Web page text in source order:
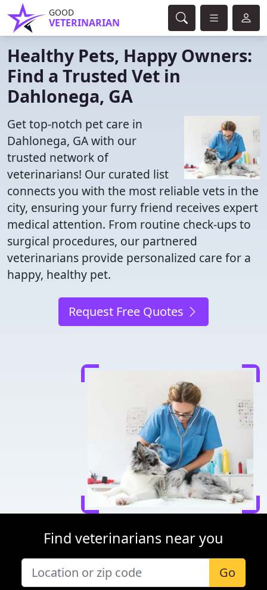
GOOD
VETERINARIAN
Healthy Pets, Happy Owners:
Find a Trusted Vet in
Dahlonega, GA
Get top-notch pet care in
Dahlonega, GA with our
trusted network of
veterinarians! Our curated list
connects you with the most reliable vets in the
city, ensuring your furry friend receives expert
medical attention. From routine check-ups to
surgical procedures, our partnered
veterinarians provide personalized care for a
happy, healthy pet.
Request Free Quotes
Find veterinarians near you
Go